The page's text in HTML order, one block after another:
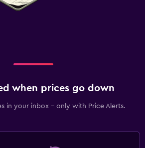
when prices go down
in your inbox - only with Price Alerts.